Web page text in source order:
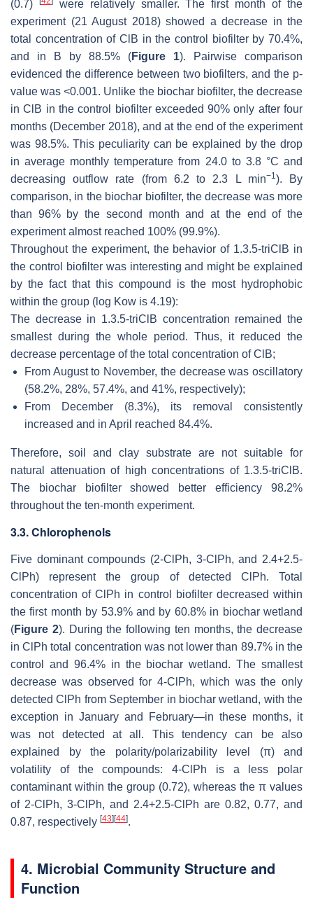
(0.7)
were relatively smaller. The first month of the
experiment (21 August 2018) showed a decrease in the
total concentration of ClB in the control biofilter by 70.4%,
and in B by 88.5% (Figure 1). Pairwise comparison
evidenced the difference between two biofilters, and the p-
value was <0.001. Unlike the biochar biofilter, the decrease
in ClB in the control biofilter exceeded 90% only after four
months (December 2018), and at the end of the experiment
was 98.5%. This peculiarity can be explained by the drop
in average monthly temperature from 24.0 to 3.8 °C and
decreasing outflow rate (from 6.2 to 2.3 L min−1). By
comparison, in the biochar biofilter, the decrease was more
than 96% by the second month and at the end of the
experiment almost reached 100% (99.9%).
Throughout the experiment, the behavior of 1.3.5-triClB in
the control biofilter was interesting and might be explained
by the fact that this compound is the most hydrophobic
within the group ( log Kow is 4.19):
The decrease in 1.3.5-triClB concentration remained the
smallest during the whole period. Thus, it reduced the
decrease percentage of the total concentration of ClB;
From August to November, the decrease was oscillatory
(58.2%, 28%, 57.4%, and 41%, respectively);
From December (8.3%), its removal consistently
increased and in April reached 84.4%.
Therefore, soil and clay substrate are not suitable for
natural attenuation of high concentrations of 1.3.5-triClB.
The biochar biofilter showed better efficiency 98.2%
throughout the ten-month experiment.
3.3. Chlorophenols
Five dominant compounds (2-ClPh, 3-ClPh, and 2.4+2.5-
ClPh) represent the group of detected ClPh. Total
concentration of ClPh in control biofilter decreased within
the first month by 53.9% and by 60.8% in biochar wetland
(Figure 2). During the following ten months, the decrease
in ClPh total concentration was not lower than 89.7% in the
control and 96.4% in the biochar wetland. The smallest
decrease was observed for 4-ClPh, which was the only
detected ClPh from September in biochar wetland, with the
exception in January and February—in these months, it
was not detected at all. This tendency can be also
explained by the polarity/polarizability level (π) and
volatility of the compounds: 4-ClPh is a less polar
contaminant within the group (0.72), whereas the π values
of 2-ClPh, 3-ClPh, and 2.4+2.5-ClPh are 0.82, 0.77, and
0.87, respectively [43] [44].
4. Microbial Community Structure and
Function